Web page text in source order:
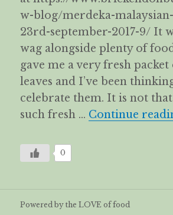
w-blog/merdeka-
23rd-september-2017-9/ It
wag alongside plenty of
gave me a very fresh
leaves and I’ve been
celebrate them. It is not that
such fresh … Continue
0
Powered by the LOVE of food